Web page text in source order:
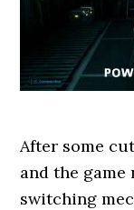
After some
and the
switching